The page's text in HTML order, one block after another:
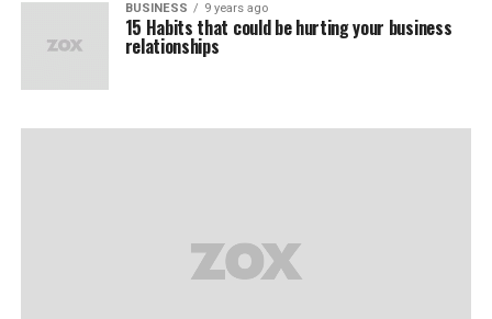
BUSINESS 9 years ago
15 Habits that could be hurting your business
relationships